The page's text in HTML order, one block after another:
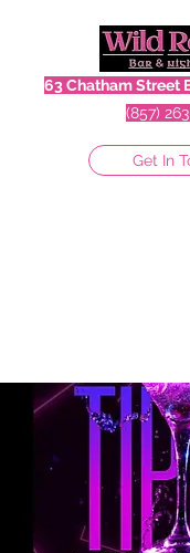
63 Chatham Street
(857)
Get In